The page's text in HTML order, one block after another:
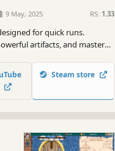
9 May, 2025 RS: 1.33
for quick runs.
artifacts, and master
Steam store